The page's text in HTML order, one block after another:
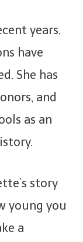
years,
have
She has
and
as an
story
young you
a